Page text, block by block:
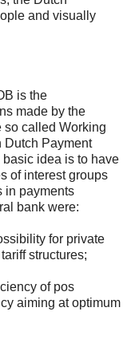
and visually
is the
made by the
so called Working
Dutch Payment
idea is to have
of interest groups
in payments
bank were:
for private
structures;
of pos
aiming at optimum